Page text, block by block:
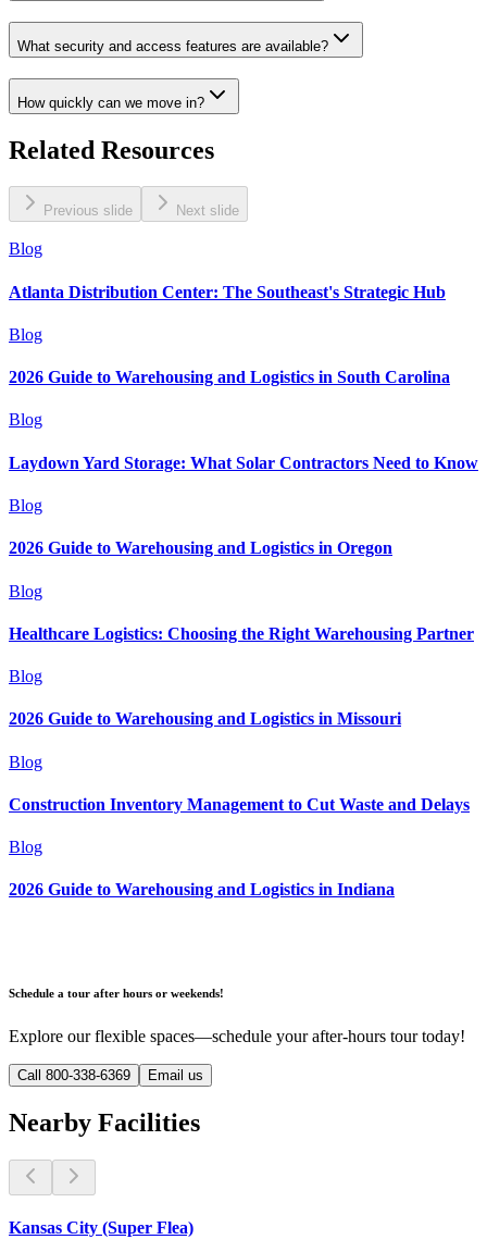
What security and access features are available?
How quickly can we move in?
Related Resources
Previous slide Next slide
Blog
Atlanta Distribution Center: The Southeast's Strategic Hub
Blog
2026 Guide to Warehousing and Logistics in South Carolina
Blog
Laydown Yard Storage: What Solar Contractors Need to Know
Blog
2026 Guide to Warehousing and Logistics in Oregon
Blog
Healthcare Logistics: Choosing the Right Warehousing Partner
Blog
2026 Guide to Warehousing and Logistics in Missouri
Blog
Construction Inventory Management to Cut Waste and Delays
Blog
2026 Guide to Warehousing and Logistics in Indiana
Schedule a tour after hours or weekends!
Explore our flexible spaces—schedule your after-hours tour today!
Call 800-338-6369 Email us
Nearby Facilities
Kansas City (Super Flea)